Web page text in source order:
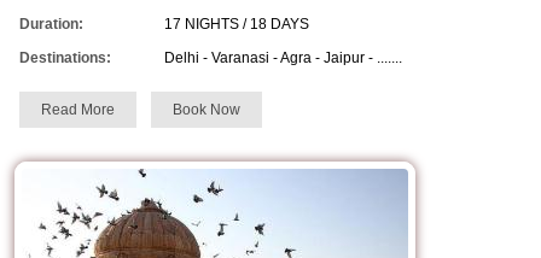
Duration:
17 NIGHTS / 18 DAYS
Destinations:
Delhi - Varanasi - Agra - Jaipur - .......
Read More Book Now